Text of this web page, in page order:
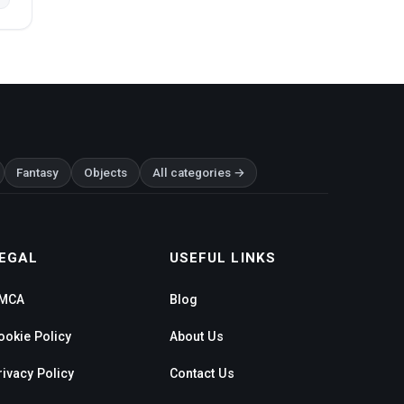
Fantasy Objects All categories →
Policy
Policy
USEFUL LINKS
Blog
About Us
Contact Us